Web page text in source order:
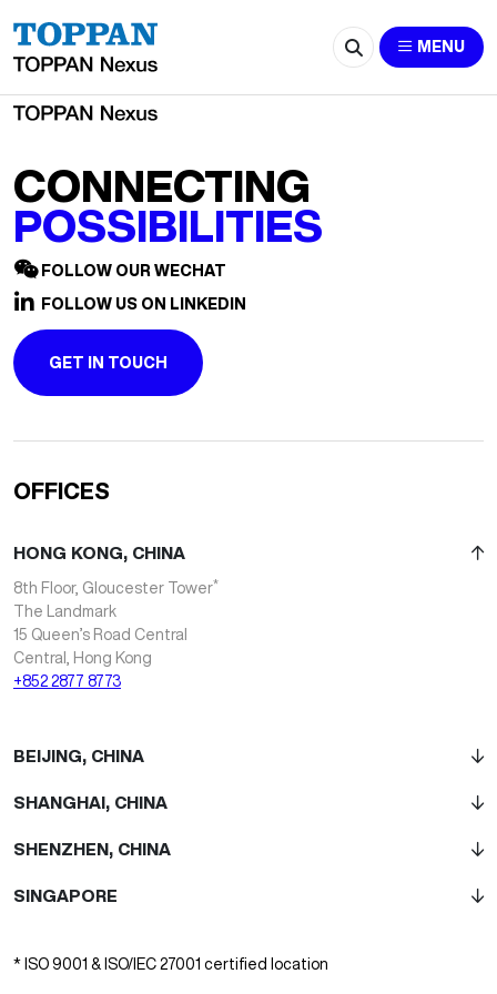
MENU
CONNECTING
POSSIBILITIES
FOLLOW OUR WECHAT
FOLLOW US ON LINKEDIN
GET IN TOUCH
OFFICES
HONG KONG, CHINA
8th Floor, Gloucester Tower*
The Landmark
15 Queen’s Road Central
Central, Hong Kong
+852 2877 8773
BEIJING, CHINA
SHANGHAI, CHINA
SHENZHEN, CHINA
SINGAPORE
* ISO 9001 & ISO/IEC 27001 certified location